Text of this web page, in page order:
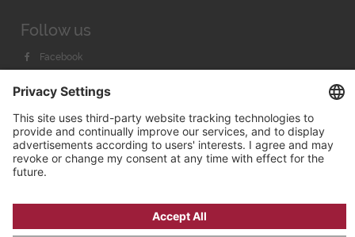
Follow us
Facebook
Youtube